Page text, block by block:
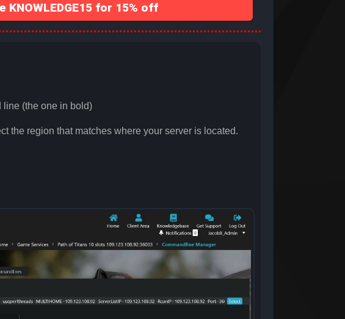
KNOWLEDGE15 for 15% off
line (the one in bold)
the region that matches where your server is located.